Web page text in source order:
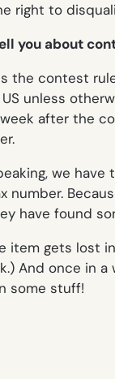
right to
you about
the contest
unless
after the
we
number.
have found
item gets lost
And once in
some stuff!